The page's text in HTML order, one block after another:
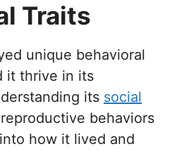
Traits
unique behavioral
it thrive in its
its social
behaviors
how it lived and